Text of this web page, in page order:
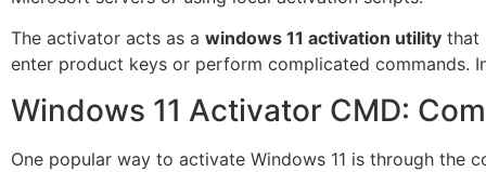
The activator acts as a windows 11 activation utility that
enter product keys or perform complicated commands.
Windows 11 Activator CMD:
One popular way to activate Windows 11 is through the